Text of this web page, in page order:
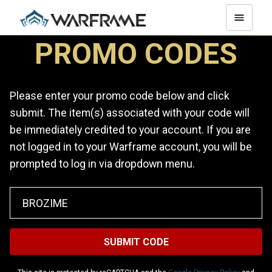
PROMO CODES
Please enter your promo code below and click
submit. The item(s) associated with your code will
be immediately credited to your account. If you are
not logged in to your Warframe account, you will be
prompted to log in via dropdown menu.